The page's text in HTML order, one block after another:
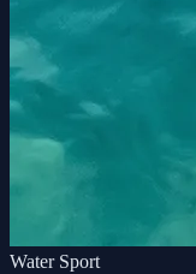
Water Sport